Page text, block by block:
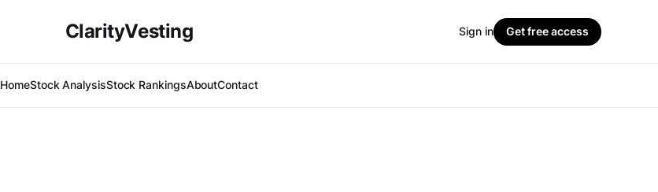
ClarityVesting
HomeStock AnalysisStock RankingsAboutContact
Sign in Get free access